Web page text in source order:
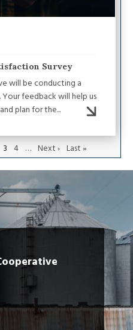
Survey
will be conducting a
feedback will help us
plan for the...
Current
page
3 Page
4 … Next
page
Next › Last
page
Last »